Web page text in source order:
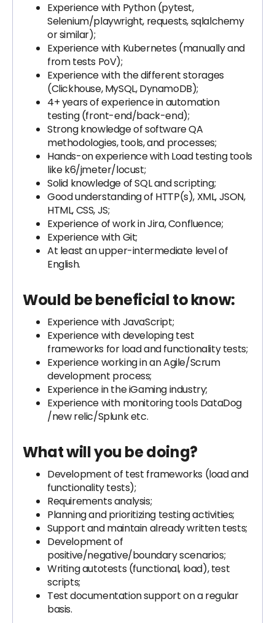
Experience with Python (pytest,
Selenium/playwright, requests, sqlalchemy
or similar);
Experience with Kubernetes (manually and
from tests PoV);
Experience with the different storages
(Clickhouse, MySQL, DynamoDB);
4+ years of experience in automation
testing (front-end/back-end);
Strong knowledge of software QA
methodologies, tools, and processes;
Hands-on experience with Load testing tools
like k6/jmeter/locust;
Solid knowledge of SQL and scripting;
Good understanding of HTTP(s), XML, JSON,
HTML, CSS, JS;
Experience of work in Jira, Confluence;
Experience with Git;
At least an upper-intermediate level of
English.
Would be beneficial to know:
Experience with JavaScript;
Experience with developing test
frameworks for load and functionality tests;
Experience working in an Agile/Scrum
development process;
Experience in the iGaming industry;
Experience with monitoring tools DataDog
/new relic/Splunk etc.
What will you be doing?
Development of test frameworks (load and
functionality tests);
Requirements analysis;
Planning and prioritizing testing activities;
Support and maintain already written tests;
Development of
positive/negative/boundary scenarios;
Writing autotests (functional, load), test
scripts;
Test documentation support on a regular
basis.